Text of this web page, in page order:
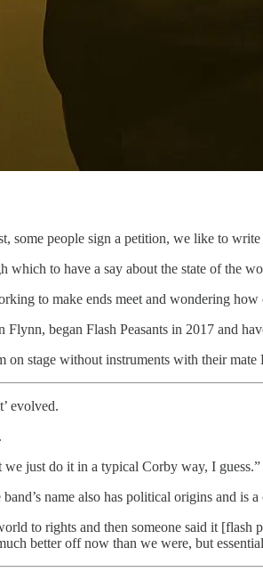
some people sign a petition, we like to
which to have a say about the state of the
to make ends meet and wondering how
began Flash Peasants in 2017 and
stage without instruments with their
evolved.
we just do it in a typical Corby way, I guess.”
name also has political origins and is
to rights and then someone said it [flash
better off now than we were, but